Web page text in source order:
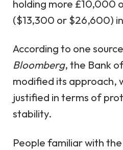
holding more £10,000
($13,300 or $26,600)
According to one
Bloomberg, the Bank
modified its approach,
justified in terms of
stability.
People familiar with